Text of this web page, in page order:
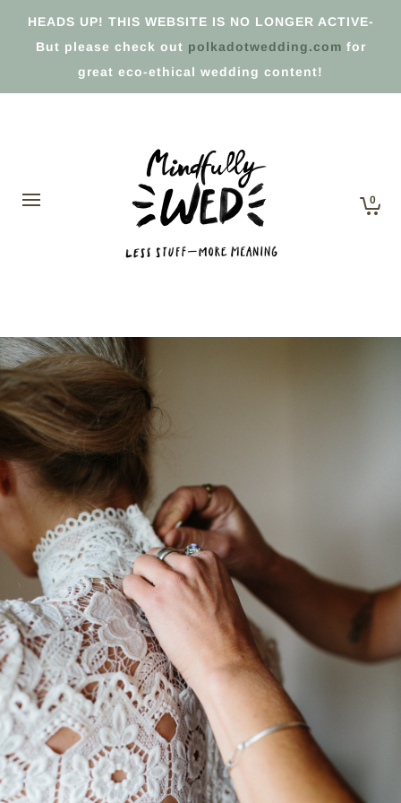
HEADS UP! THIS WEBSITE IS NO LONGER ACTIVE-
But please check out polkadotwedding.com for
great eco-ethical wedding content!
0